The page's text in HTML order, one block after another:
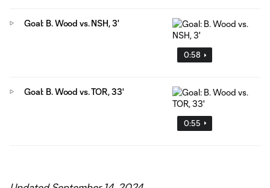
0:58
Goal: B. Wood vs. NSH, 3'
0:55
Goal: B. Wood vs. TOR, 33'